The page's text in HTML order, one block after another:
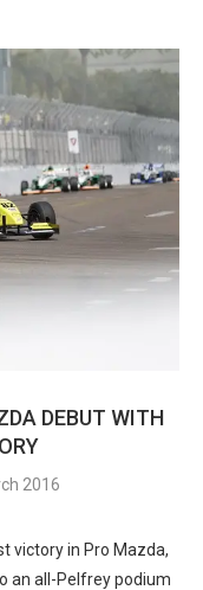
DEBUT WITH
2016
victory in Pro Mazda,
an all-Pelfrey podium